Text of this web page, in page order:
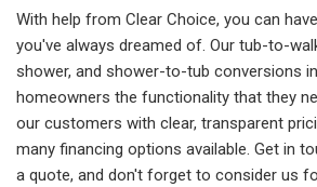
With help from Clear Choice, you can
you've always dreamed of. Our tub-to-
shower, and shower-to-tub conversions
homeowners the functionality that they
our customers with clear, transparent
many financing options available. Get in
a quote, and don't forget to consider us